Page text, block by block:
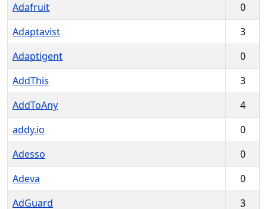
Adafruit
0
Adaptavist
3
Adaptigent
0
AddThis
3
AddToAny
4
addy.io
0
Adesso
0
Adeva
0
AdGuard
3